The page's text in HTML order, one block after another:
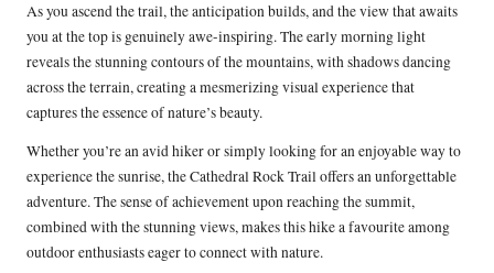
As you ascend the trail, the anticipation builds, and the view that awaits
you at the top is genuinely awe-inspiring. The early morning light
reveals the stunning contours of the mountains, with shadows dancing
across the terrain, creating a mesmerizing visual experience that
captures the essence of nature’s beauty.
Whether you’re an avid hiker or simply looking for an enjoyable way to
experience the sunrise, the Cathedral Rock Trail offers an unforgettable
adventure. The sense of achievement upon reaching the summit,
combined with the stunning views, makes this hike a favourite among
outdoor enthusiasts eager to connect with nature.